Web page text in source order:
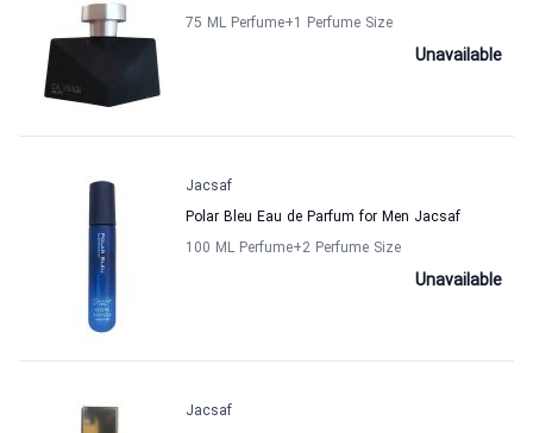
75 ML Perfume+1 Perfume Size
Unavailable
Jacsaf
Polar Bleu Eau de Parfum for Men Jacsaf
100 ML Perfume+2 Perfume Size
Unavailable
Jacsaf